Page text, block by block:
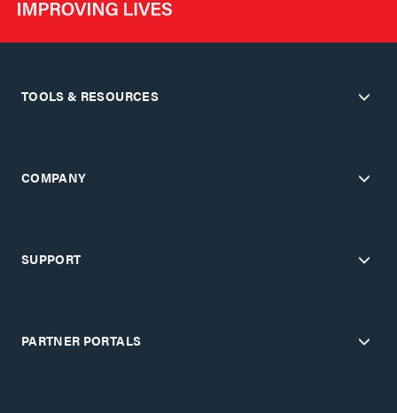
TOOLS & RESOURCES
COMPANY
SUPPORT
PARTNER PORTALS